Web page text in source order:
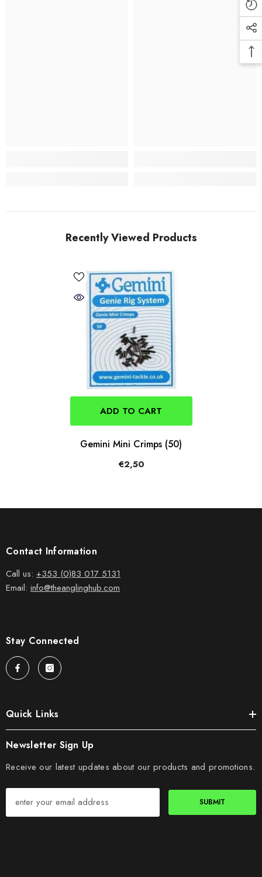
Recently Viewed Products
ADD TO CART
Gemini Mini Crimps (50)
€2,50
Contact Information
Call us: +353 (0)83 017 5131
Email: info@theanglinghub.com
Stay Connected
Quick Links
Newsletter Sign Up
Receive our latest updates about our products and promotions.
SUBMIT